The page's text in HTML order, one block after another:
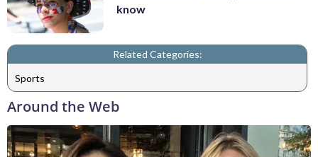
know
Related Categories:
Sports
Around the Web